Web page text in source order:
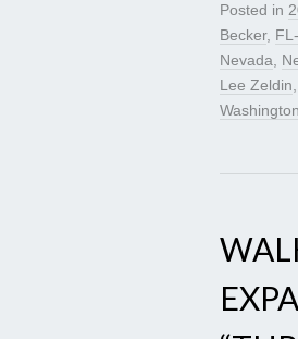
Posted in
Becker,
Nevada,
Lee Zeldin,
Washington